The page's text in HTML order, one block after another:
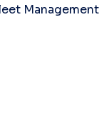
Management